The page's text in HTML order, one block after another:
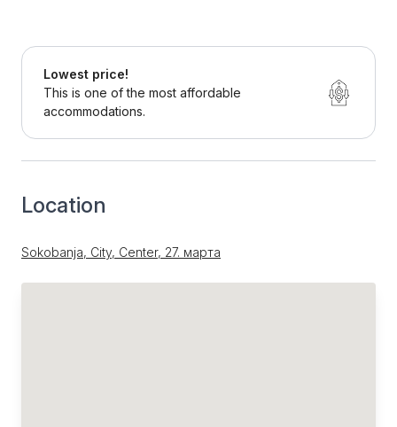
Lowest price!
This is one of the most affordable
accommodations.
Location
Sokobanja, City, Center, 27. марта